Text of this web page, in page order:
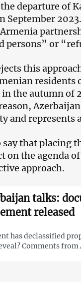
departure of
persons” or
this
residents
the autumn of
and represents
say that placing
on the agenda
approach.
talks:
released
has declassified
Comments